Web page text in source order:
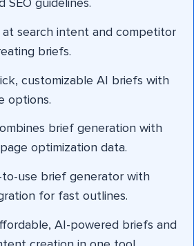
SEO guidelines.
at search intent and competitor
briefs.
customizable AI briefs with
options.
brief generation with
optimization data.
to-use brief generator with
for fast outlines.
AI-powered briefs and